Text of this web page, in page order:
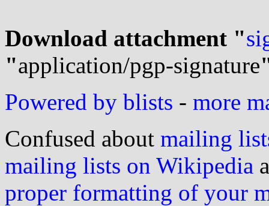
Download attachment "
"application/pgp-signature
Powered by blists - more
Confused about mailing
mailing lists on Wikipedia
proper formatting of your